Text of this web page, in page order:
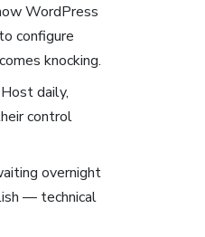
WordPress
configure
knocking.
daily,
control
overnight
— technical